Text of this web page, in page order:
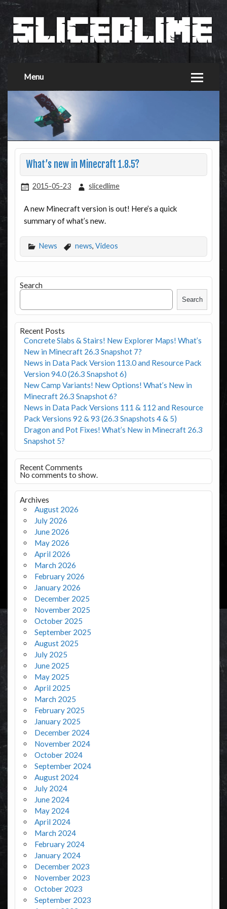
Menu
What’s new in Minecraft 1.8.5?
2015-05-23 slicedlime
A new Minecraft version is out! Here’s a quick
summary of what’s new.
News news, Videos
Search
Search
Recent Posts
Concrete Slabs & Stairs! New Explorer Maps! What’s
New in Minecraft 26.3 Snapshot 7?
News in Data Pack Version 113.0 and Resource Pack
Version 94.0 (26.3 Snapshot 6)
New Camp Variants! New Options! What’s New in
Minecraft 26.3 Snapshot 6?
News in Data Pack Versions 111 & 112 and Resource
Pack Versions 92 & 93 (26.3 Snapshots 4 & 5)
Dragon and Pot Fixes! What’s New in Minecraft 26.3
Snapshot 5?
Recent Comments
No comments to show.
Archives
August 2026
July 2026
June 2026
May 2026
April 2026
March 2026
February 2026
January 2026
December 2025
November 2025
October 2025
September 2025
August 2025
July 2025
June 2025
May 2025
April 2025
March 2025
February 2025
January 2025
December 2024
November 2024
October 2024
September 2024
August 2024
July 2024
June 2024
May 2024
April 2024
March 2024
February 2024
January 2024
December 2023
November 2023
October 2023
September 2023